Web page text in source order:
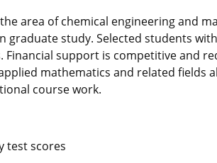
area of chemical engineering and
study. Selected students
support is competitive and
mathematics and related fields
course work.
test scores